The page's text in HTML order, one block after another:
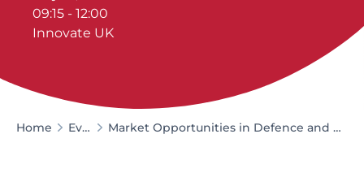
09:15 - 12:00
Innovate UK
Home Events Market Opportunities in Defence and Security - Lancashire